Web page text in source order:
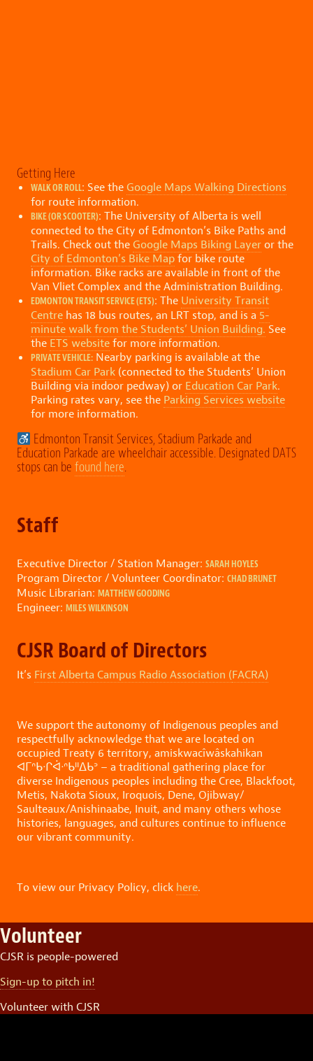
Getting Here
WALK OR ROLL: See the Google Maps Walking Directions
for route information.
BIKE (OR SCOOTER): The University of Alberta is well
connected to the City of Edmonton’s Bike Paths and
Trails. Check out the Google Maps Biking Layer or the
City of Edmonton’s Bike Mapfor bike route
information. Bike racks are available in front of the
Van Vliet Complex and the Administration Building.
EDMONTON TRANSIT SERVICE (ETS): The University Transit
Centre has 18 bus routes, an LRT stop, and is a 5-
minute walk from the Students’ Union Building. See
the ETS websitefor more information.
PRIVATE VEHICLE: Nearby parking is available at the
Stadium Car Park (connected to the Students’ Union
Building via indoor pedway) or Education Car Park.
Parking rates vary, see the Parking Services website
for more information.
Edmonton Transit Services, Stadium Parkade and
Education Parkade are wheelchair accessible. Designated DATS
stops can be found here.
Staff
Executive Director / Station Manager: SARAH HOYLES
Program Director / Volunteer Coordinator: CHAD BRUNET
Music Librarian: MATTHEW GOODING
Engineer: MILES WILKINSON
CJSR Board of Directors
It’s First Alberta Campus Radio Association (FACRA)
We support the autonomy of Indigenous peoples and
respectfully acknowledge that we are located on
occupied Treaty 6 territory, amiskwacîwâskahikan
ᐊᒥᐢᑲᐧᒋᐋᐧᐢᑲᐦᐃᑲᐣ – a traditional gathering place for
diverse Indigenous peoples including the Cree, Blackfoot,
Metis, Nakota Sioux, Iroquois, Dene, Ojibway/
Saulteaux/Anishinaabe, Inuit, and many others whose
histories, languages, and cultures continue to influence
our vibrant community.
To view our Privacy Policy, click here.
Volunteer
CJSR is people-powered
Sign-up to pitch in!
Volunteer with CJSR